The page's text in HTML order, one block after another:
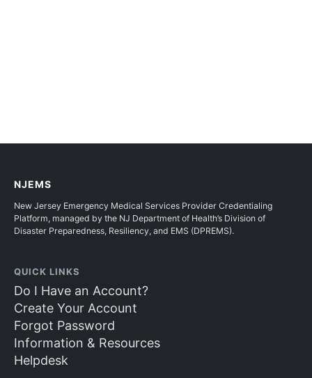
NJEMS
New Jersey Emergency Medical Services Provider Credentialing
Platform, managed by the NJ Department of Health’s Division of
Disaster Preparedness, Resiliency, and EMS (DPREMS).
QUICK LINKS
Do I Have an Account?
Create Your Account
Forgot Password
Information & Resources
Helpdesk